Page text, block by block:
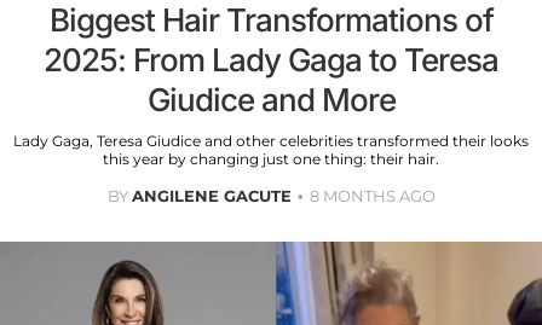
Biggest Hair Transformations of
2025: From Lady Gaga to Teresa
Giudice and More
Lady Gaga, Teresa Giudice and other celebrities transformed their looks
this year by changing just one thing: their hair.
BYANGILENE GACUTE 8 MONTHS AGO